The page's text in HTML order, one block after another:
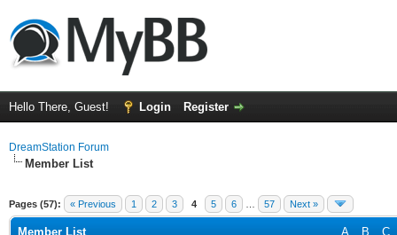
Hello There, Guest! Login Register
DreamStation Forum
Member List
Pages (57): « Previous 1 2 3 4 5 6 57 Next »
A B C
Member List